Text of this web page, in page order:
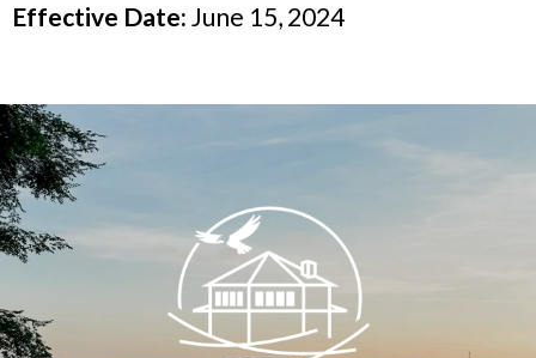
Effective Date: June 15, 2024